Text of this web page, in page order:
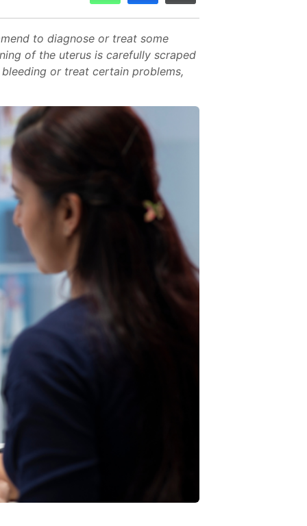
to diagnose or treat some
of the uterus is carefully scraped
or treat certain problems,